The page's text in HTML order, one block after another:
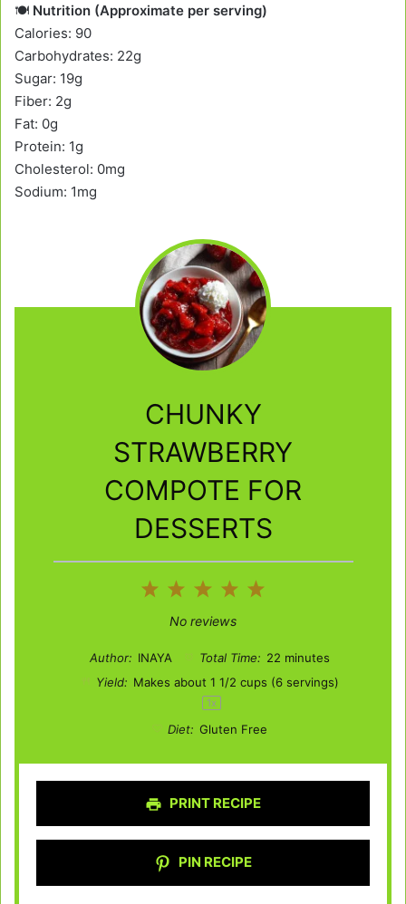
🍽️ Nutrition (Approximate per serving)
Calories: 90
Carbohydrates: 22g
Sugar: 19g
Fiber: 2g
Fat: 0g
Protein: 1g
Cholesterol: 0mg
Sodium: 1mg
CHUNKY
STRAWBERRY
COMPOTE FOR
DESSERTS
5
4
3
Stars
2
Stars
1
Star
No reviews
Author: INAYA Total Time: 22 minutes
Yield: Makes about 1 1/2 cups (6servings)
1x
Diet: Gluten Free
PRINT RECIPE
PIN RECIPE